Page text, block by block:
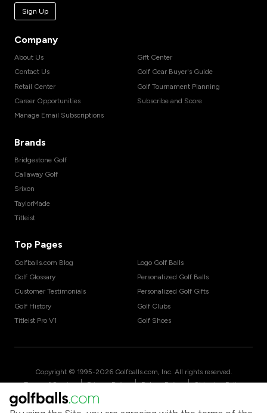
Sign Up
Company
About Us
Contact Us
Retail Center
Career Opportunities
Manage Email Subscriptions
Gift Center
Golf Gear Buyer's Guide
Golf Tournament Planning
Subscribe and Score
Brands
Bridgestone Golf
Callaway Golf
Srixon
TaylorMade
Titleist
Top Pages
Golfballs.com Blog
Golf Glossary
Customer Testimonials
Golf History
Titleist Pro V1
Logo Golf Balls
Personalized Golf Balls
Personalized Golf Gifts
Golf Clubs
Golf Shoes
Copyright © 1995-2026 Golfballs.com, Inc. All rights reserved.
Terms of Service | Privacy Policy | Return Policy | Shipping Policy
California Privacy Notice